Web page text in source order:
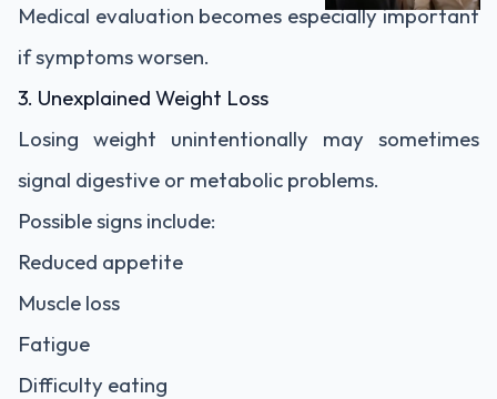
Medical evaluation becomes especially important
if symptoms worsen.
3. Unexplained Weight Loss
Losing weight unintentionally may sometimes
signal digestive or metabolic problems.
Possible signs include:
Reduced appetite
Muscle loss
Fatigue
Difficulty eating